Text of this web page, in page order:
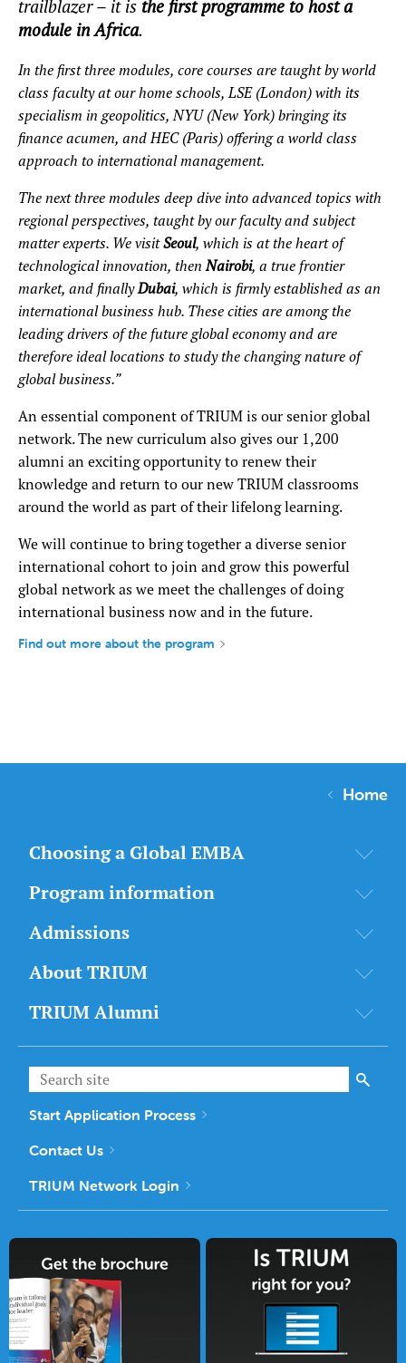
trailblazer – it is the first programme to host a
module in Africa.
In the first three modules, core courses are taught by world
class faculty at our home schools, LSE (London) with its
specialism in geopolitics, NYU (New York) bringing its
finance acumen, and HEC (Paris) offering a world class
approach to international management.
The next three modules deep dive into advanced topics with
regional perspectives, taught by our faculty and subject
matter experts. We visitSeoul, which is at the heart of
technological innovation, thenNairobi, a true frontier
market, and finallyDubai, which is firmly established as an
international business hub. These cities are among the
leading drivers of the future global economy and are
therefore ideal locations to study the changing nature of
global business.”
An essential component of TRIUM is our senior global
network. The new curriculum also gives our 1,200
alumni an exciting opportunity to renew their
knowledge and return to our new TRIUM classrooms
around the world as part of their lifelong learning.
We will continue to bring together a diverse senior
international cohort to join and grow this powerful
global network as we meet the challenges of doing
international business now and in the future.
Find out more about the program
Home
Choosing a Global EMBA
Program information
Admissions
About TRIUM
TRIUM Alumni
Start Application Process
Contact Us
TRIUM Network Login